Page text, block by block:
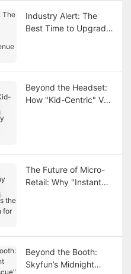
Industry Alert: The
Best Time to Upgrade
Beyond the Headset:
How "Kid-Centric" VR
The Future of Micro-
Retail: Why "Instant
Beyond the Booth:
Skyfun’s Midnight